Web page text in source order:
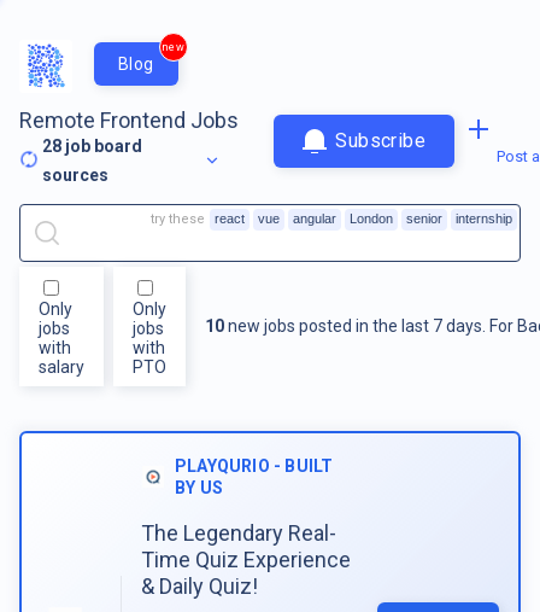
Blog
new
Remote Frontend Jobs
28 job board
sources
Subscribe
Post
Only
jobs
with
salary
Only
jobs
with
PTO
10new jobs posted in the last 7 days. For
try these react vue angular London senior internship
PLAYQURIO - BUILT
BY US
The Legendary Real-
Time Quiz Experience
& Daily Quiz!